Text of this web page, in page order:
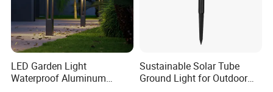
LED Garden Light
Waterproof Aluminum
Sustainable Solar Tube
Ground Light for Outdoor